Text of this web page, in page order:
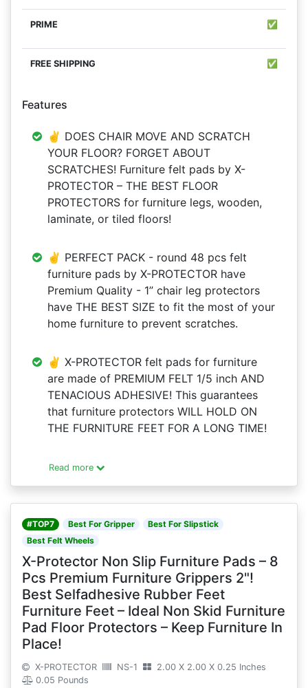
✅
✅
Features
✌ DOES CHAIR MOVE AND SCRATCH
YOUR FLOOR? FORGET ABOUT
SCRATCHES! Furniture felt pads by X-
PROTECTOR – THE BEST FLOOR
PROTECTORS for furniture legs, wooden,
laminate, or tiled floors!
✌ PERFECT PACK - round 48 pcs felt
furniture pads by X-PROTECTOR have
Premium Quality - 1” chair leg protectors
have THE BEST SIZE to fit the most of your
home furniture to prevent scratches.
✌ X-PROTECTOR felt pads for furniture
are made of PREMIUM FELT 1/5 inch AND
TENACIOUS ADHESIVE! This guarantees
that furniture protectors WILL HOLD ON
THE FURNITURE FEET FOR A LONG TIME!
Read more
#TOP7 Best For Gripper
Best For Slipstick
Best Felt Wheels
X-Protector Non Slip Furniture Pads – 8
Pcs Premium Furniture Grippers 2"!
Best Selfadhesive Rubber Feet
Furniture Feet – Ideal Non Skid Furniture
Pad Floor Protectors – Keep Furniture In
Place!
X-PROTECTOR NS-1
2.00 X 2.00 X 0.25 Inches
0.05 Pounds